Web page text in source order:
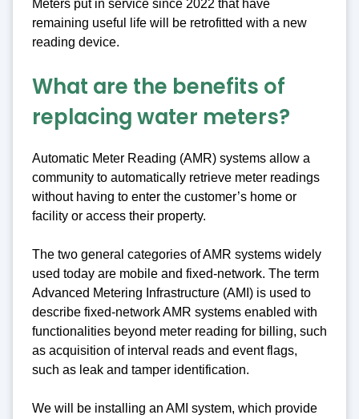
Meters put in service since 2022 that have
remaining useful life will be retrofitted with a new
reading device.
What are the benefits of
replacing water meters?
Automatic Meter Reading (AMR) systems allow a
community to automatically retrieve meter readings
without having to enter the customer’s home or
facility or access their property.
The two general categories of AMR systems widely
used today are mobile and fixed-network. The term
Advanced Metering Infrastructure (AMI) is used to
describe fixed-network AMR systems enabled with
functionalities beyond meter reading for billing, such
as acquisition of interval reads and event flags,
such as leak and tamper identification.
We will be installing an AMI system, which provide